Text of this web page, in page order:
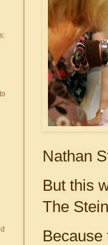
Nathan
But this
The